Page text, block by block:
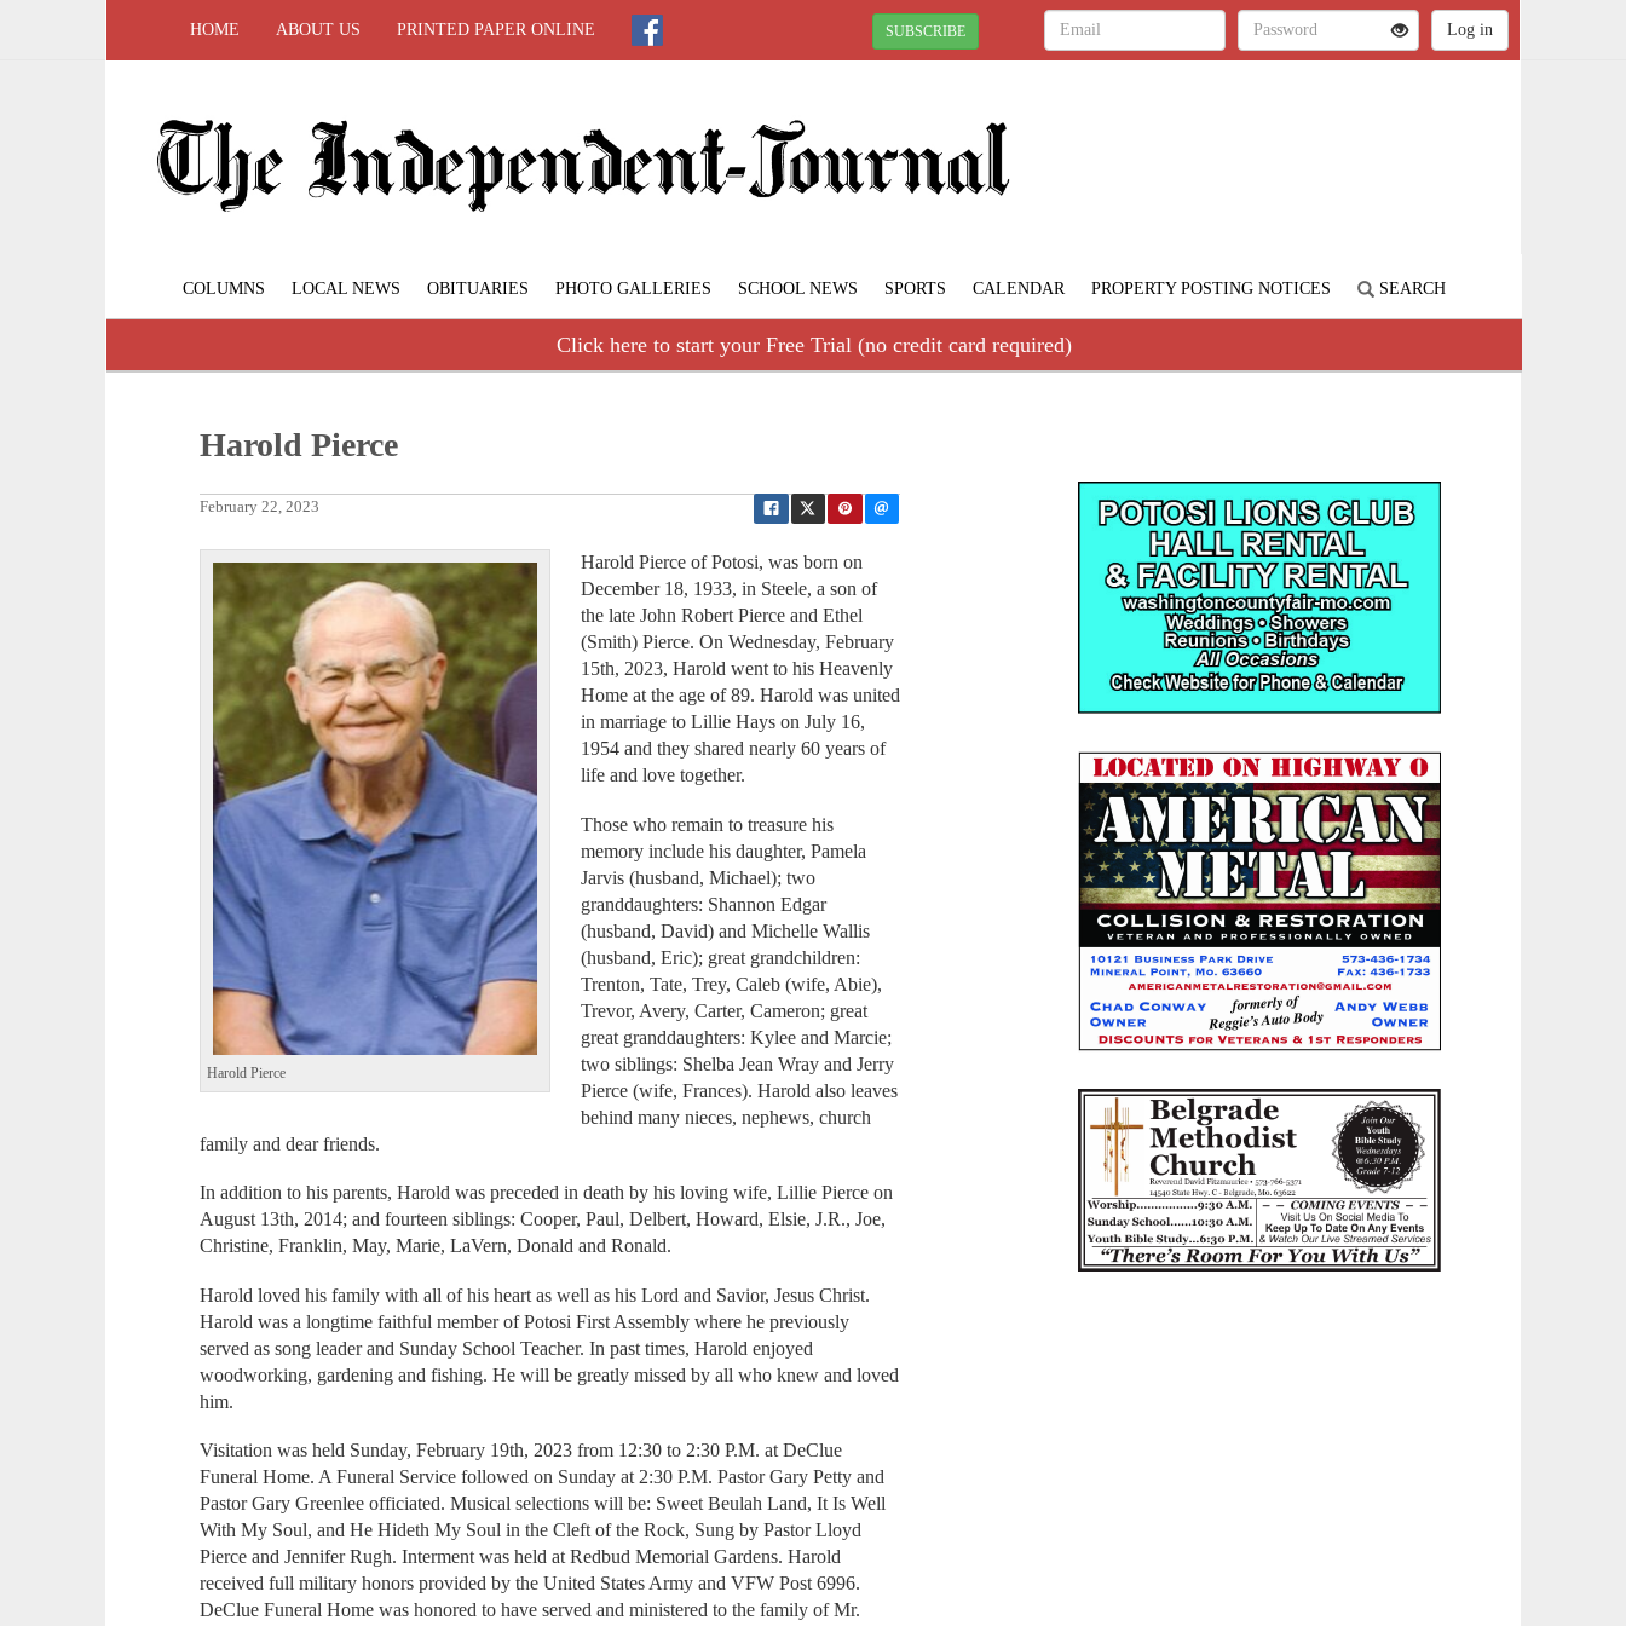
HOME ABOUT US PRINTED PAPER ONLINE SUBSCRIBE
COLUMNS LOCAL NEWS OBITUARIES PHOTO GALLERIES SCHOOL NEWS SPORTS CALENDAR PROPERTY POSTING NOTICES SEARCH
Click here to start your Free Trial (no credit card required)
Harold Pierce
February 22, 2023
Harold Pierce
Harold Pierce of Potosi, was born on
December 18, 1933, in Steele, a son of
the late John Robert Pierce and Ethel
(Smith) Pierce. On Wednesday, February
15th, 2023, Harold went to his Heavenly
Home at the age of 89. Harold was united
in marriage to Lillie Hays on July 16,
1954 and they shared nearly 60 years of
life and love together.
Those who remain to treasure his
memory include his daughter, Pamela
Jarvis (husband, Michael); two
granddaughters: Shannon Edgar
(husband, David) and Michelle Wallis
(husband, Eric); great grandchildren:
Trenton, Tate, Trey, Caleb (wife, Abie),
Trevor, Avery, Carter, Cameron; great
great granddaughters: Kylee and Marcie;
two siblings: Shelba Jean Wray and Jerry
Pierce (wife, Frances). Harold also leaves
behind many nieces, nephews, church
family and dear friends.
In addition to his parents, Harold was preceded in death by his loving wife, Lillie Pierce on
August 13th, 2014; and fourteen siblings: Cooper, Paul, Delbert, Howard, Elsie, J.R., Joe,
Christine, Franklin, May, Marie, LaVern, Donald and Ronald.
Harold loved his family with all of his heart as well as his Lord and Savior, Jesus Christ.
Harold was a longtime faithful member of Potosi First Assembly where he previously
served as song leader and Sunday School Teacher. In past times, Harold enjoyed
woodworking, gardening and fishing. He will be greatly missed by all who knew and loved
him.
Visitation was held Sunday, February 19th, 2023 from 12:30 to 2:30 P.M. at DeClue
Funeral Home. A Funeral Service followed on Sunday at 2:30 P.M. Pastor Gary Petty and
Pastor Gary Greenlee officiated. Musical selections will be: Sweet Beulah Land, It Is Well
With My Soul, and He Hideth My Soul in the Cleft of the Rock, Sung by Pastor Lloyd
Pierce and Jennifer Rugh. Interment was held at Redbud Memorial Gardens. Harold
received full military honors provided by the United States Army and VFW Post 6996.
DeClue Funeral Home was honored to have served and ministered to the family of Mr.